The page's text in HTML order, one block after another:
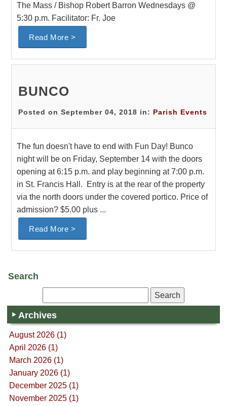
The Mass / Bishop Robert Barron Wednesdays @
5:30 p.m. Facilitator: Fr. Joe
Read More >
BUNCO
Posted on September 04, 2018 in: Parish Events
The fun doesn't have to end with Fun Day! Bunco
night will be on Friday, September 14 with the doors
opening at 6:15 p.m. and play beginning at 7:00 p.m.
in St. Francis Hall. Entry is at the rear of the property
via the north doors under the covered portico. Price of
admission? $5.00 plus ...
Read More >
Search
Archives
August 2026 (1)
April 2026 (1)
March 2026 (1)
January 2026 (1)
December 2025 (1)
November 2025 (1)